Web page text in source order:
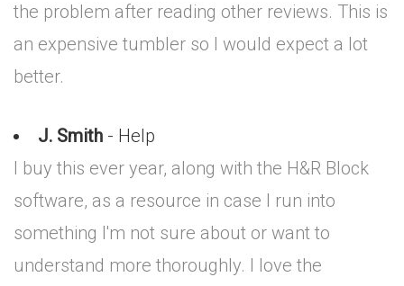
the problem after reading other reviews. This is
an expensive tumbler so I would expect a lot
better.
J. Smith - Help
I buy this ever year, along with the H&R Block
software, as a resource in case I run into
something I'm not sure about or want to
understand more thoroughly. I love the